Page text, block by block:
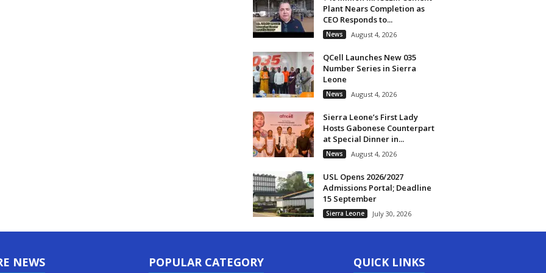
Plant Nears Completion as
CEO Responds to...
News August 4, 2026
QCell Launches New 035
Number Series in Sierra
Leone
News August 4, 2026
Sierra Leone’s First Lady
Hosts Gabonese Counterpart
at Special Dinner in...
News August 4, 2026
USL Opens 2026/2027
Admissions Portal; Deadline
15 September
Sierra Leone July 30, 2026
NEWS POPULAR CATEGORY QUICK LINKS